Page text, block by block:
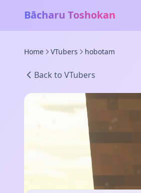
Bācharu Toshokan
Home VTubers hobotam
Back to VTubers